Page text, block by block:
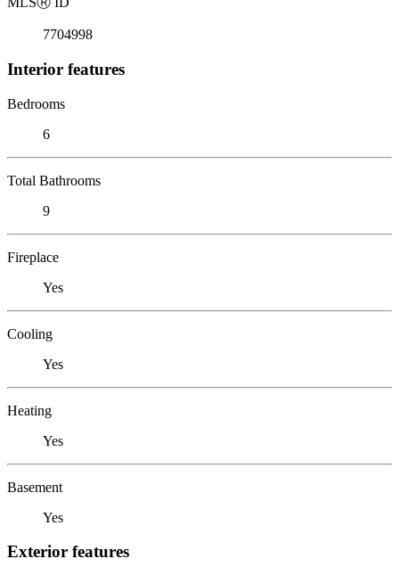
7704998
Interior features
Bedrooms
6
Total Bathrooms
9
Fireplace
Yes
Cooling
Yes
Heating
Yes
Basement
Yes
Exterior features